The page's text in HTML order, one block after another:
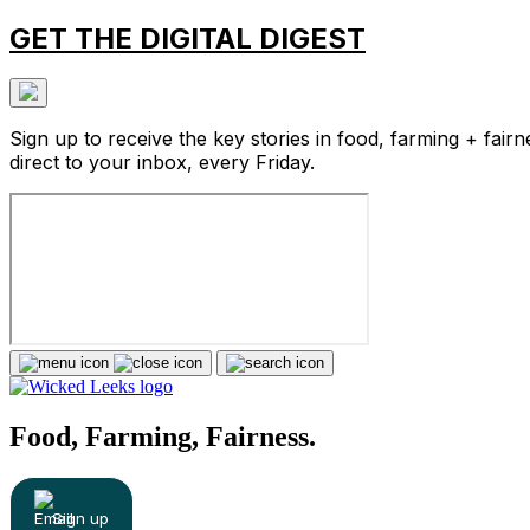
GET THE DIGITAL DIGEST
Sign up to receive the key stories in food, farming +
direct to your inbox, every Friday.
Food, Farming, Fairness.
Sign up